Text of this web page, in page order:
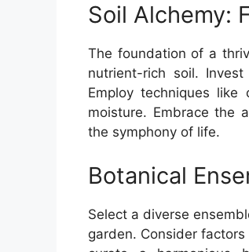
Soil Alchemy:
The foundation of a
nutrient-rich soil.
Employ techniques
moisture. Embrace the
the symphony of life.
Botanical
Select a diverse
garden. Consider